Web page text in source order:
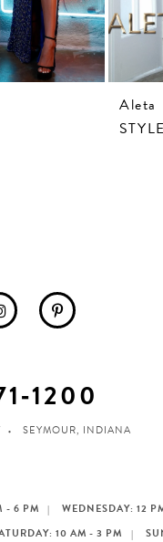
Aleta
SEYMOUR, INDIANA
- 6 PM
WEDNESDAY: 12
10 AM - 3 PM